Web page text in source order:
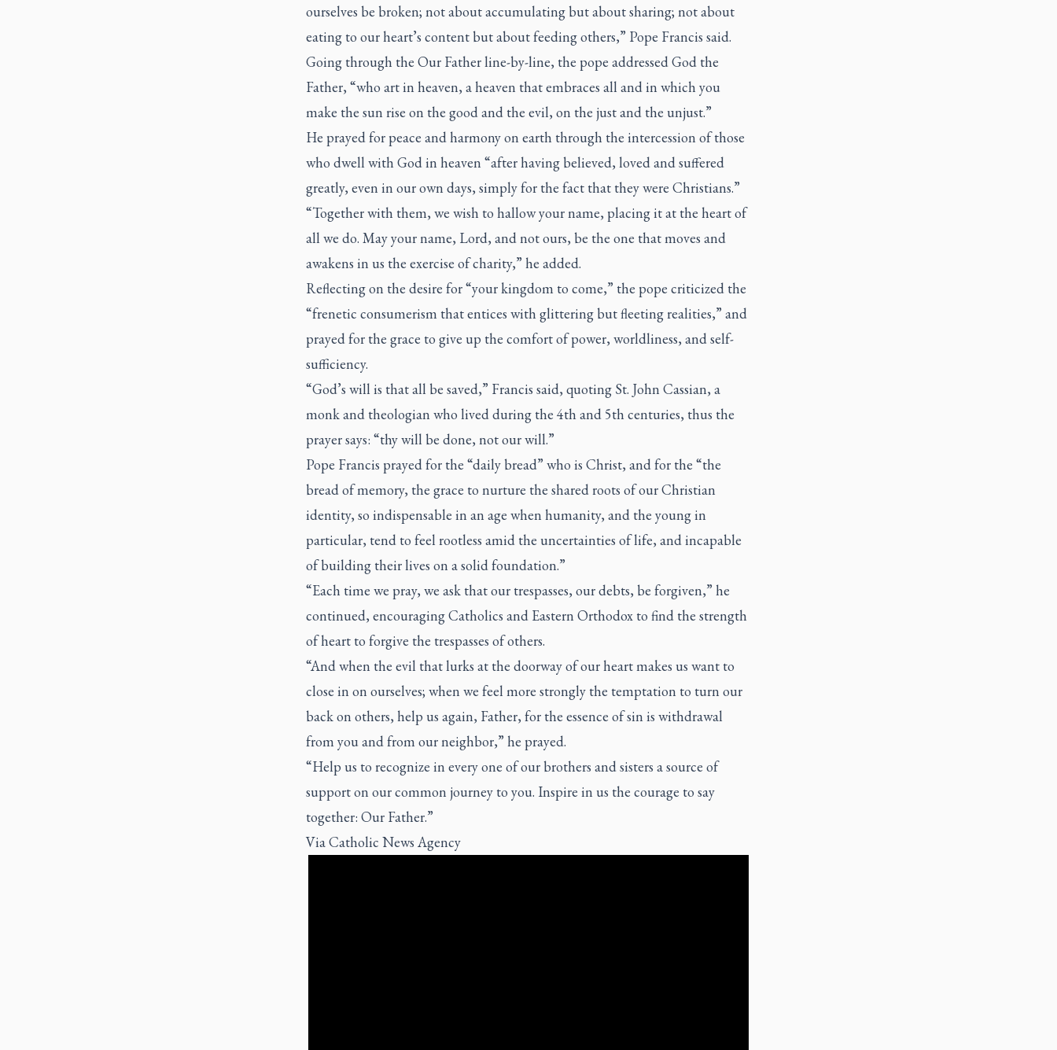
ourselves be broken; not about accumulating but about sharing; not about
eating to our heart’s content but about feeding others,” Pope Francis said.
Going through the Our Father line-by-line, the pope addressed God the
Father, “who art in heaven, a heaven that embraces all and in which you
make the sun rise on the good and the evil, on the just and the unjust.”
He prayed for peace and harmony on earth through the intercession of those
who dwell with God in heaven “after having believed, loved and suffered
greatly, even in our own days, simply for the fact that they were Christians.”
“Together with them, we wish to hallow your name, placing it at the heart of
all we do. May your name, Lord, and not ours, be the one that moves and
awakens in us the exercise of charity,” he added.
Reflecting on the desire for “your kingdom to come,” the pope criticized the
“frenetic consumerism that entices with glittering but fleeting realities,” and
prayed for the grace to give up the comfort of power, worldliness, and self-
sufficiency.
“God’s will is that all be saved,” Francis said, quoting St. John Cassian, a
monk and theologian who lived during the 4th and 5th centuries, thus the
prayer says: “thy will be done, not our will.”
Pope Francis prayed for the “daily bread” who is Christ, and for the “the
bread of memory, the grace to nurture the shared roots of our Christian
identity, so indispensable in an age when humanity, and the young in
particular, tend to feel rootless amid the uncertainties of life, and incapable
of building their lives on a solid foundation.”
“Each time we pray, we ask that our trespasses, our debts, be forgiven,” he
continued, encouraging Catholics and Eastern Orthodox to find the strength
of heart to forgive the trespasses of others.
“And when the evil that lurks at the doorway of our heart makes us want to
close in on ourselves; when we feel more strongly the temptation to turn our
back on others, help us again, Father, for the essence of sin is withdrawal
from you and from our neighbor,” he prayed.
“Help us to recognize in every one of our brothers and sisters a source of
support on our common journey to you. Inspire in us the courage to say
together: Our Father.”
ViaCatholic News Agency